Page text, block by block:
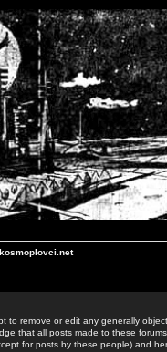
kosmoplovci.net
to remove or edit any generally
that all posts made to these
for posts by these people) and